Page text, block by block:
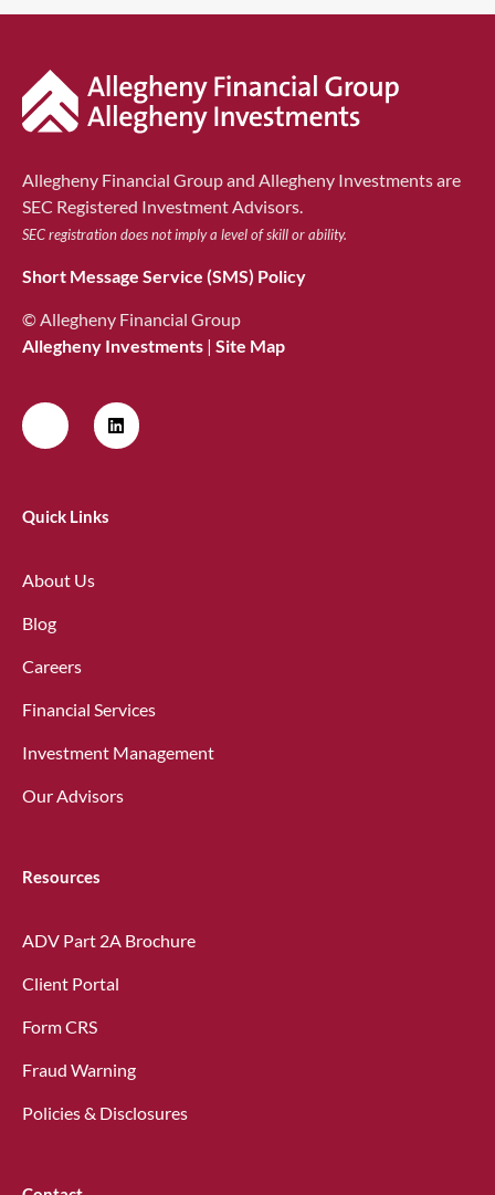
Allegheny Financial Group and Allegheny Investments are
SEC Registered Investment Advisors.
SEC registration does not imply a level of skill or ability.
Short Message Service (SMS) Policy
© Allegheny Financial Group
Allegheny Investments | Site Map
Quick Links
About Us
Blog
Careers
Financial Services
Investment Management
Our Advisors
Resources
ADV Part 2A Brochure
Client Portal
Form CRS
Fraud Warning
Policies & Disclosures